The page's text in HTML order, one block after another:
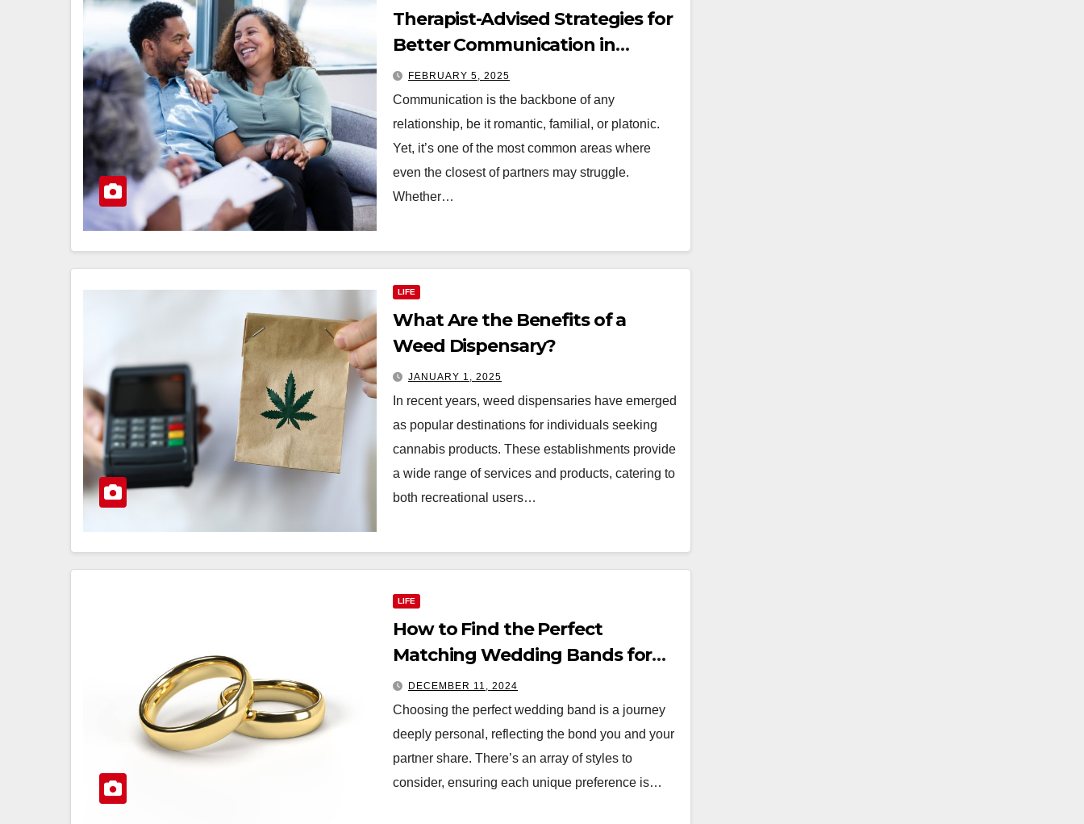
Therapist-Advised Strategies for
Better Communication in
Relationships
FEBRUARY 5, 2025
Communication is the backbone of any
relationship, be it romantic, familial, or platonic.
Yet, it’s one of the most common areas where
even the closest of partners may struggle.
Whether…
LIFE
What Are the Benefits of a
Weed Dispensary?
JANUARY 1, 2025
In recent years, weed dispensaries have emerged
as popular destinations for individuals seeking
cannabis products. These establishments provide
a wide range of services and products, catering to
both recreational users…
LIFE
How to Find the Perfect
Matching Wedding Bands for
You and Your Partner
DECEMBER 11, 2024
Choosing the perfect wedding band is a journey
deeply personal, reflecting the bond you and your
partner share. There’s an array of styles to
consider, ensuring each unique preference is…